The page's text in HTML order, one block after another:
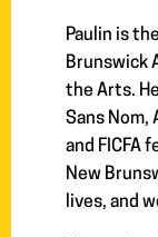
Paulin is
Brunswick
the Arts.
Sans Nom,
and FICFA
New
lives, and